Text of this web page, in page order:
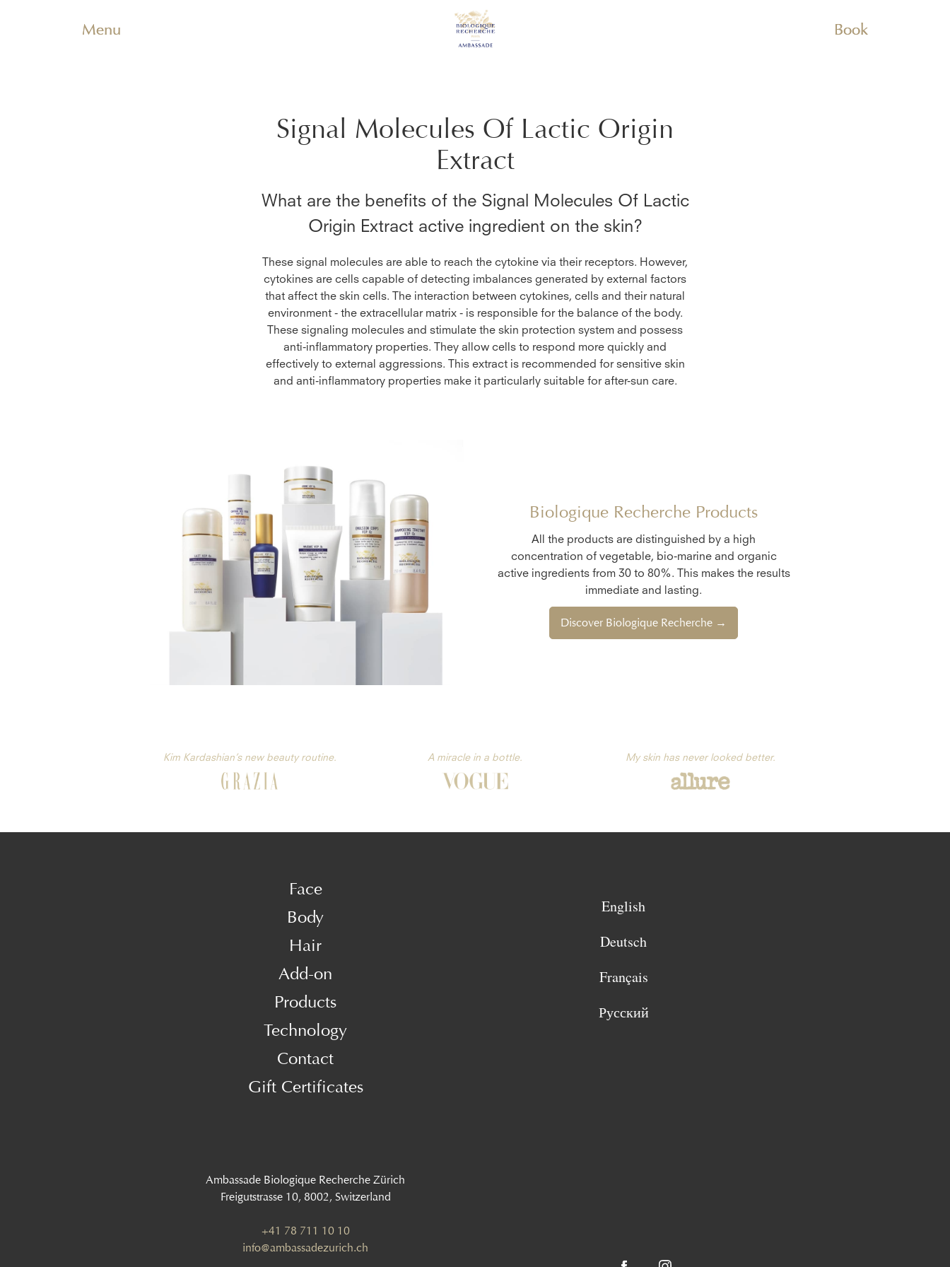
Menu Book
Signal Molecules Of Lactic Origin
Extract
What are the benefits of the Signal Molecules Of Lactic
Origin Extractactive ingredient on the skin?
These signal molecules are able to reach the cytokine via their receptors. However,
cytokines are cells capable of detecting imbalances generated by external factors
that affect the skin cells. The interaction between cytokines, cells and their natural
environment - the extracellular matrix - is responsible for the balance of the body.
These signaling molecules and stimulate the skin protection system and possess
anti-inflammatory properties. They allow cells to respond more quickly and
effectively to external aggressions. This extract is recommended for sensitive skin
and anti-inflammatory properties make it particularly suitable for after-sun care.
Biologique Recherche Products
All the products are distinguished by a high
concentration of vegetable, bio-marine and organic
active ingredients from 30 to 80%. This makes the results
immediate and lasting.
Discover Biologique Recherche →
A miracle in a bottle.
Kim Kardashian’s new beauty routine. My skin has never looked better.
Face
Body
Hair
Add-on
Products
Technology
Contact
Gift Certificates
English
Deutsch
Français
Русский
Ambassade Biologique Recherche Zürich
Freigutstrasse 10, 8002, Switzerland
+41 78 711 10 10
info@ambassadezurich.ch